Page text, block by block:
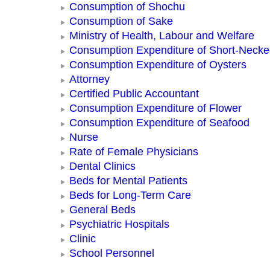
Consumption of Shochu
Consumption of Sake
Ministry of Health, Labour and Welfare
Consumption Expenditure of Short-
Consumption Expenditure of Oysters
Attorney
Certified Public Accountant
Consumption Expenditure of Flower
Consumption Expenditure of Seafood
Nurse
Rate of Female Physicians
Dental Clinics
Beds for Mental Patients
Beds for Long-Term Care
General Beds
Psychiatric Hospitals
Clinic
School Personnel